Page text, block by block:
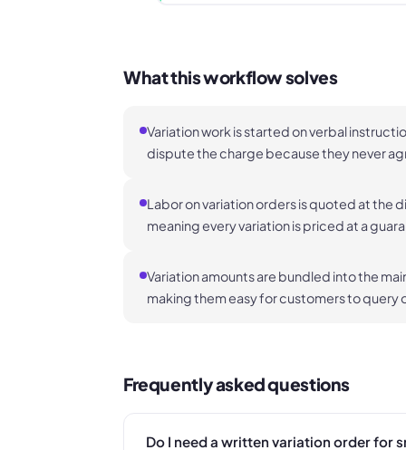
What this workflow solves
Variation work is started on verbal
dispute the charge because they never
Labor on variation orders is quoted at the
meaning every variation is priced at a
Variation amounts are bundled into the
making them easy for customers to query
Frequently asked questions
Do I need a written variation order for